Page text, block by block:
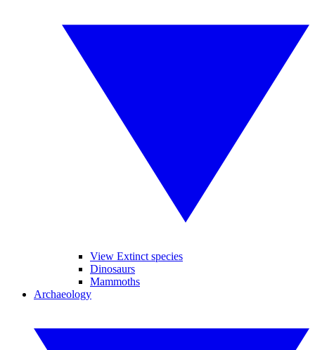
View Extinct species
Dinosaurs
Mammoths
Archaeology